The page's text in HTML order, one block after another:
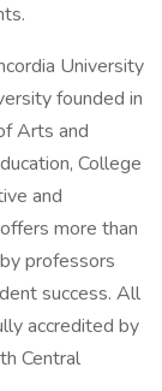
University
founded in
Arts and
College
and
more than
professors
success. All
accredited by
Central